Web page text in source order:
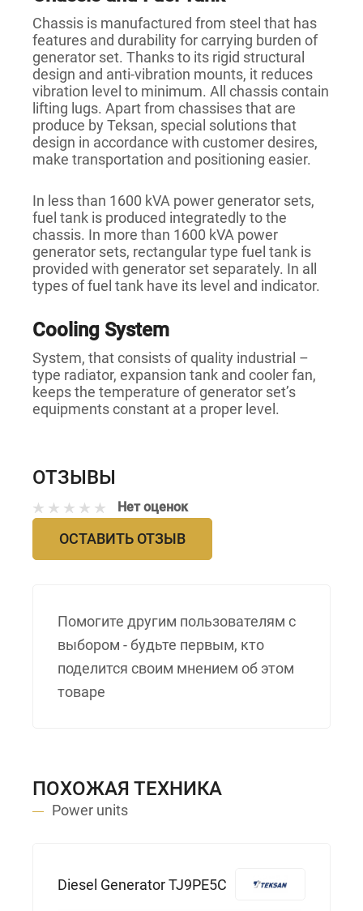
Chassis is manufactured from steel that has
features and durability for carrying burden of
generator set. Thanks to its rigid structural
design and anti-vibration mounts, it reduces
vibration level to minimum. All chassis contain
lifting lugs. Apart from chassises that are
produce by Teksan, special solutions that
design in accordance with customer desires,
make transportation and positioning easier.
In less than 1600 kVA power generator sets,
fuel tank is produced integratedly to the
chassis. In more than 1600 kVA power
generator sets, rectangular type fuel tank is
provided with generator set separately. In all
types of fuel tank have its level and indicator.
Cooling System
System, that consists of quality industrial –
type radiator, expansion tank and cooler fan,
keeps the temperature of generator set’s
equipments constant at a proper level.
ОТЗЫВЫ
Нет оценок
ОСТАВИТЬ ОТЗЫВ
Помогите другим пользователям с
выбором - будьте первым, кто
поделится своим мнением об этом
товаре
ПОХОЖАЯ ТЕХНИКА
Power units
Diesel Generator TJ9PE5C